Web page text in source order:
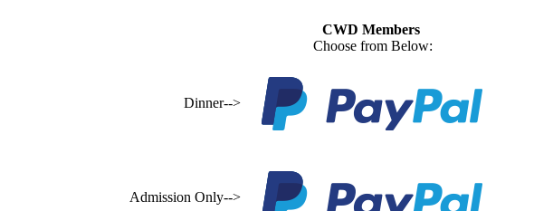
CWD Members
Choose from Below:
Dinner-->
Admission Only-->